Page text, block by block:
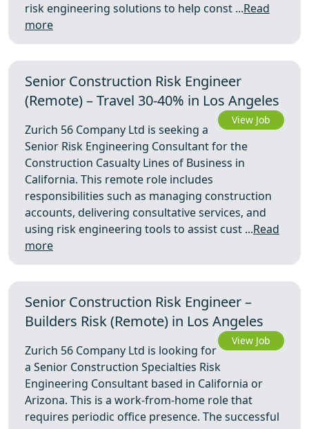
risk engineering solutions to help const ...Read
more
Senior Construction Risk Engineer
(Remote) – Travel 30-40% in Los Angeles
View Job
Zurich 56 Company Ltd is seeking a
Senior Risk Engineering Consultant for the
Construction Casualty Lines of Business in
California. This remote role includes
responsibilities such as managing construction
accounts, delivering consultative services, and
using risk engineering tools to assist cust ...Read
more
Senior Construction Risk Engineer –
Builders Risk (Remote) in Los Angeles
View Job
Zurich 56 Company Ltd is looking for
a Senior Construction Specialties Risk
Engineering Consultant based in California or
Arizona. This is a work-from-home role that
requires periodic office presence. The successful